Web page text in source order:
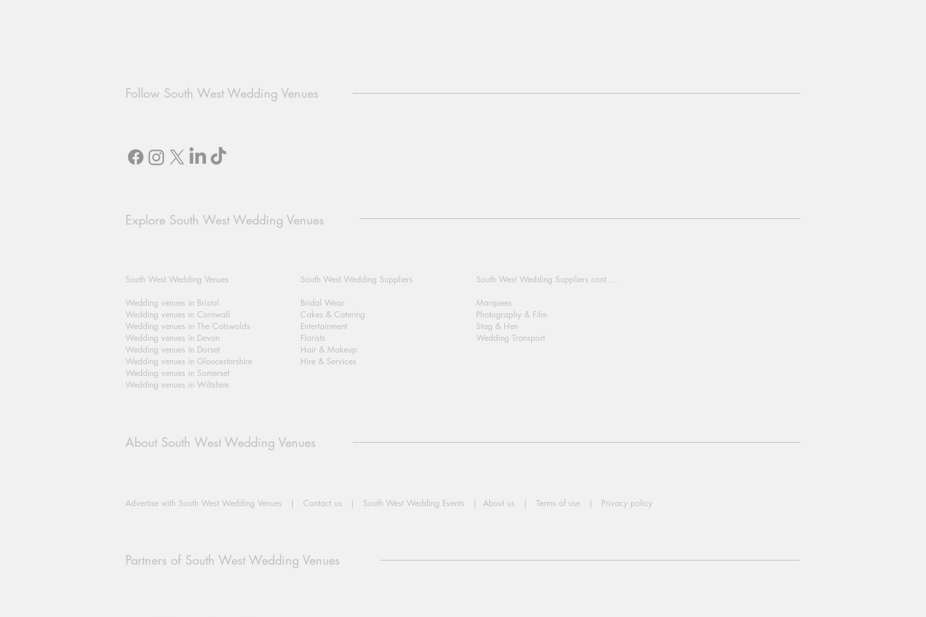
Follow South West Wedding Venues
Explore South West Wedding Venues
South West Wedding Venues
Wedding venues in Bristol
Wedding venues in Cornwall
Wedding venues in The Cotswolds
Wedding venues in Devon
Wedding venues in Dorset
Wedding venues in Gloucestershire
Wedding venues in Somerset
Wedding venues in Wiltshire
South West Wedding Suppliers
Bridal Wear
Cakes & Catering
Entertainment
Florists
Hair & Makeup
Hire & Services
South West Wedding Suppliers cont ...
Marquees
Photography & Film
Stag & Hen
Wedding Transport
About South West Wedding Venues
Advertise with South West Wedding Venues | Contact us | South West Wedding Events | About us | Terms of use | Privacy policy
Partners of South West Wedding Venues